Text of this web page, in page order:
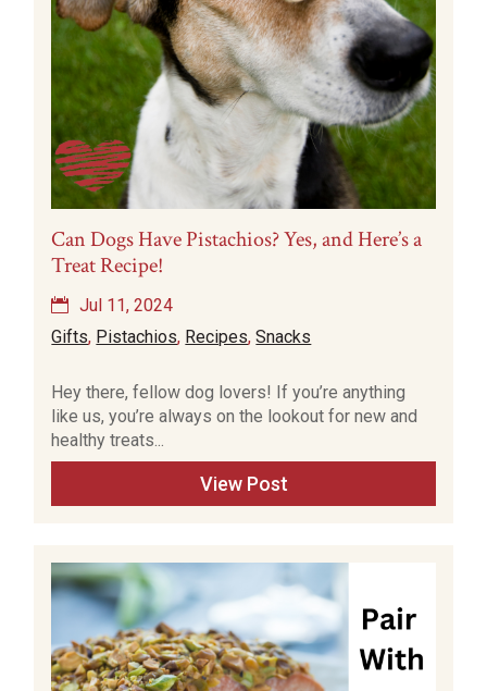
Can Dogs Have Pistachios? Yes, and Here’s a
Treat Recipe!
Jul 11, 2024
Gifts, Pistachios, Recipes,Snacks
Hey there, fellow dog lovers! If you’re anything
like us, you’re always on the lookout for new and
healthy treats...
View Post